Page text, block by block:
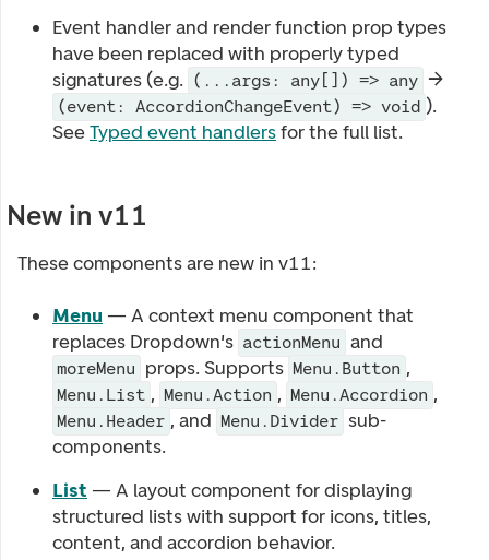
Event handler and render function prop types
have been replaced with properly typed
signatures (e.g. (...args: any[]) => any →
(event: AccordionChangeEvent) => void ).
SeeTyped event handlersfor the full list.
New in v11
These components are new in v11:
Menu — A context menu component that
replaces Dropdown's actionMenu and
moreMenu props. Supports Menu.Button ,
Menu.List , Menu.Action , Menu.Accordion ,
Menu.Header , and Menu.Divider sub-
components.
List — A layout component for displaying
structured lists with support for icons, titles,
content, and accordion behavior.